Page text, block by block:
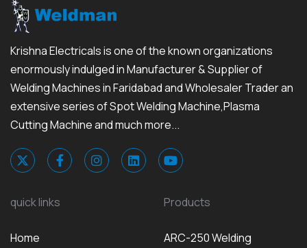
Krishna Electricals is one of the known organizations
enormously indulged in Manufacturer & Supplier of
Welding Machines in Faridabad and Wholesaler Trader an
extensive series of Spot Welding Machine,Plasma
Cutting Machine and much more...
quick links
Home
Products
ARC-250 Welding